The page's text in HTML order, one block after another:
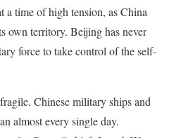
a time of high tension, as China
own territory. Beijing has never
force to take control of the self-
Chinese military ships and
almost every single day.